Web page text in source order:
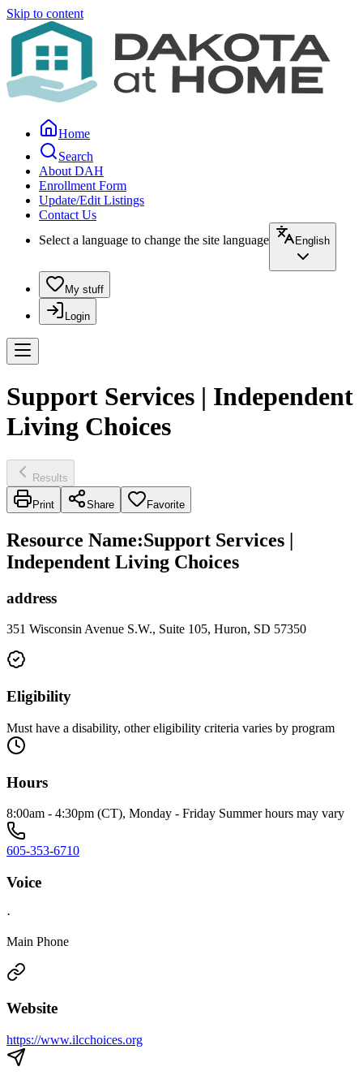
Skip to content
Home
Search
About DAH
Enrollment Form
Update/Edit Listings
Contact Us
Select a language to change the site language
English
My stuff
Login
Support Services | Independent
Living Choices
Results
Print Share Favorite
Resource Name:Support Services |
Independent Living Choices
address
351 Wisconsin Avenue S.W., Suite 105, Huron, SD 57350
Eligibility
Must have a disability, other eligibility criteria varies by program
Hours
8:00am - 4:30pm (CT), Monday - Friday Summer hours may vary
605-353-6710
Voice
·
Main Phone
Website
https://www.ilcchoices.org